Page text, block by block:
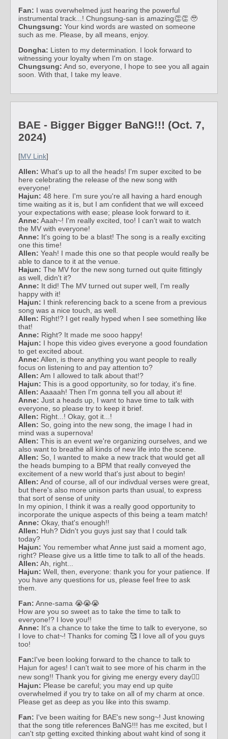
Fan: I was overwhelmed just hearing the powerful
instrumental track...! Chungsung-san is amazing👏👏 🥹
Chungsung: Your kind words are wasted on someone
such as me. Please, by all means, enjoy.
Dongha: Listen to my determination. I look forward to
witnessing your loyalty when I'm on stage.
Chungsung: And so, everyone, I hope to see you all again
soon. With that, I take my leave.
BAE - Bigger Bigger BaNG!!! (Oct. 7,
2024)
[MV Link]
Allen: What's up to all the heads! I'm super excited to be
here celebrating the release of the new song with
everyone!
Hajun: 48 here. I'm sure you're all having a hard enough
time waiting as it is, but I am confident that we will exceed
your expectations with ease; please look forward to it.
Anne: Aaah~! I'm really excited, too! I can't wait to watch
the MV with everyone!
Anne: It's going to be a blast! The song is a really exciting
one this time!
Allen: Yeah! I made this one so that people would really be
able to dance to it at the venue.
Hajun: The MV for the new song turned out quite fittingly
as well, didn't it?
Anne: It did! The MV turned out super well, I'm really
happy with it!
Hajun: I think referencing back to a scene from a previous
song was a nice touch, as well.
Allen: Right!? I get really hyped when I see something like
that!
Anne: Right? It made me sooo happy!
Hajun: I hope this video gives everyone a good foundation
to get excited about.
Anne: Allen, is there anything you want people to really
focus on listening to and pay attention to?
Allen: Am I allowed to talk about that!?
Hajun: This is a good opportunity, so for today, it's fine.
Allen: Aaaaah! Then I'm gonna tell you all about it!
Anne: Just a heads up, I want to have time to talk with
everyone, so please try to keep it brief.
Allen: Right...! Okay, got it...!
Allen: So, going into the new song, the image I had in
mind was a supernova!
Allen: This is an event we're organizing ourselves, and we
also want to breathe all kinds of new life into the scene.
Allen: So, I wanted to make a new track that would get all
the heads bumping to a BPM that really conveyed the
excitement of a new world that's just about to begin!
Allen: And of course, all of our indivdual verses were great,
but there's also more unison parts than usual, to express
that sort of sense of unity
In my opinion, I think it was a really good opportunity to
incorporate the unique aspects of this being a team match!
Anne: Okay, that's enough!!
Allen: Huh? Didn't you guys just say that I could talk
today?
Hajun: You remember what Anne just said a moment ago,
right? Please give us a little time to talk to all of the heads.
Allen: Ah, right...
Hajun: Well, then, everyone: thank you for your patience. If
you have any questions for us, please feel free to ask
them.
Fan: Anne-sama 😭😭😭
How are you so sweet as to take the time to talk to
everyone!? I love you!!
Anne: It's a chance to take the time to talk to everyone, so
I love to chat~! Thanks for coming 🥰 I love all of you guys
too!
Fan:I've been looking forward to the chance to talk to
Hajun for ages! I can't wait to see more of his charm in the
new song!! Thank you for giving me energy every day❤️‍🔥
Hajun: Please be careful; you may end up quite
overwhelmed if you try to take on all of my charm at once.
Please get as deep as you like into this swamp.
Fan: I've been waiting for BAE's new song~! Just knowing
that the song title references BaNG!!! has me excited, but I
can't stp getting excited thinking about waht kind of song it